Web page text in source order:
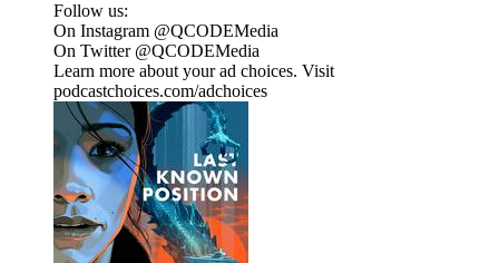
Follow us:
On Instagram @QCODEMedia
On Twitter @QCODEMedia
Learn more about your ad choices. Visit
podcastchoices.com/adchoices